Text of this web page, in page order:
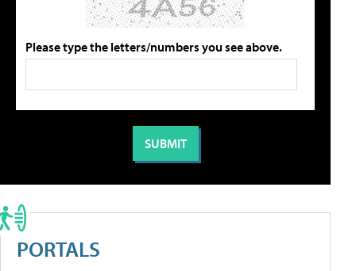
Please type the letters/numbers you see above.
PORTALS